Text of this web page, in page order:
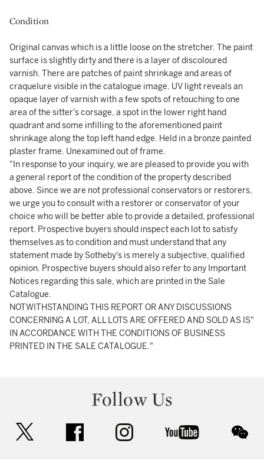
Condition
Original canvas which is a little loose on the stretcher. The paint
surface is slightly dirty and there is a layer of discoloured
varnish. There are patches of paint shrinkage and areas of
craquelure visible in the catalogue image. UV light reveals an
opaque layer of varnish with a few spots of retouching to one
area of the sitter's corsage, a spot in the lower right hand
quadrant and some infilling to the aforementioned paint
shrinkage along the top left hand edge. Held in a bronze painted
plaster frame. Unexamined out of frame.
"In response to your inquiry, we are pleased to provide you with
a general report of the condition of the property described
above. Since we are not professional conservators or restorers,
we urge you to consult with a restorer or conservator of your
choice who will be better able to provide a detailed, professional
report. Prospective buyers should inspect each lot to satisfy
themselves as to condition and must understand that any
statement made by Sotheby's is merely a subjective, qualified
opinion. Prospective buyers should also refer to any Important
Notices regarding this sale, which are printed in the Sale
Catalogue.
NOTWITHSTANDING THIS REPORT OR ANY DISCUSSIONS
CONCERNING A LOT, ALL LOTS ARE OFFERED AND SOLD AS IS"
IN ACCORDANCE WITH THE CONDITIONS OF BUSINESS
PRINTED IN THE SALE CATALOGUE."
Follow Us
facebook instagram youtube